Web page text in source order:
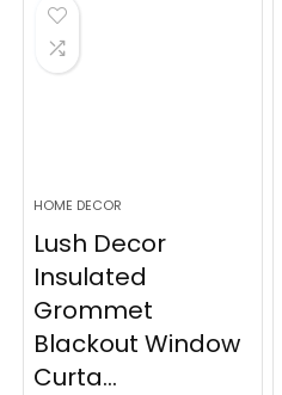
$28.99.
HOME DECOR
Lush Decor
Insulated
Grommet
Blackout Window
Curta...